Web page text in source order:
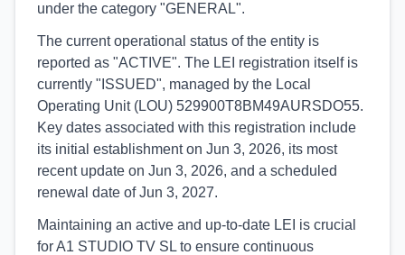
under the category "GENERAL".
The current operational status of the entity is
reported as "ACTIVE". The LEI registration itself is
currently "ISSUED", managed by the Local
Operating Unit (LOU) 529900T8BM49AURSDO55.
Key dates associated with this registration include
its initial establishment on Jun 3, 2026, its most
recent update on Jun 3, 2026, and a scheduled
renewal date of Jun 3, 2027.
Maintaining an active and up-to-date LEI is crucial
for A1 STUDIO TV SL to ensure continuous